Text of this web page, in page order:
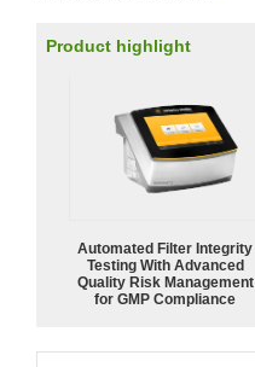
Product highlight
Automated Filter Integrity
Testing With Advanced
Quality Risk Management
for GMP Compliance